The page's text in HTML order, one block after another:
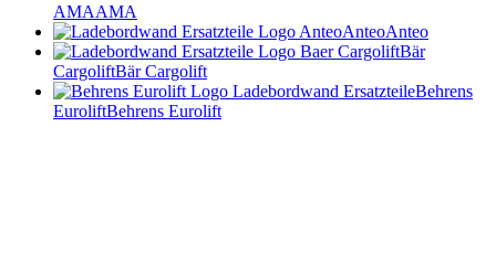
AMAAMA
AnteoAnteo
Bär
CargoliftBär Cargolift
Behrens
EuroliftBehrens Eurolift